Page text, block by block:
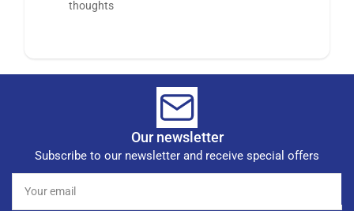
thoughts
Our newsletter
Subscribe to our newsletter and receive special offers
email